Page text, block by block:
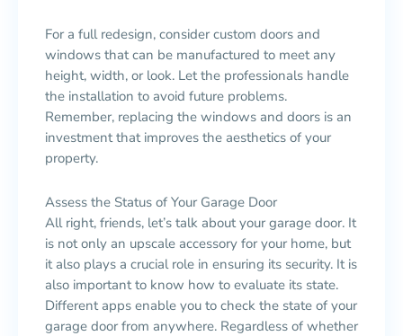
For a full redesign, consider custom doors and
windows that can be manufactured to meet any
height, width, or look. Let the professionals handle
the installation to avoid future problems.
Remember, replacing the windows and doors is an
investment that improves the aesthetics of your
property.
Assess the Status of Your Garage Door
All right, friends, let’s talk about your garage door. It
is not only an upscale accessory for your home, but
it also plays a crucial role in ensuring its security. It is
also important to know how to evaluate its state.
Different apps enable you to check the state of your
garage door from anywhere. Regardless of whether